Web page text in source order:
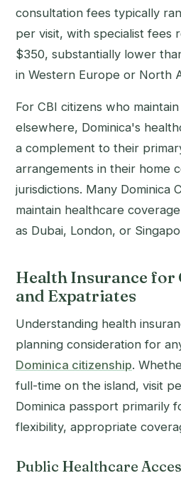
consultation fees typically
per visit, with specialist fees
$350, substantially lower
in Western Europe or North
For CBI citizens who
elsewhere, Dominica's
a complement to their
arrangements in their home
jurisdictions. Many Dominica
maintain healthcare
as Dubai, London, or
Health Insurance for
and Expatriates
Understanding health
planning consideration for
Dominica citizenship.
full-time on the island, visit
Dominica passport primarily
flexibility, appropriate
Public Healthcare